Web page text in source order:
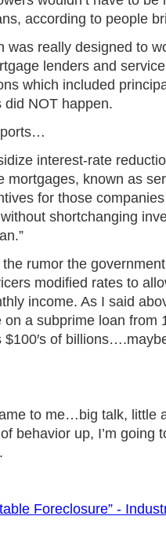
according to people
was really designed to
lenders and
which included
NOT happen.
interest-rate
mortgages, known as
for those
shortchanging
rumor the government
modified rates to
income. As I said
on a subprime loan from
of
to me…big talk, little
behavior up, I’m going
Foreclosure” -